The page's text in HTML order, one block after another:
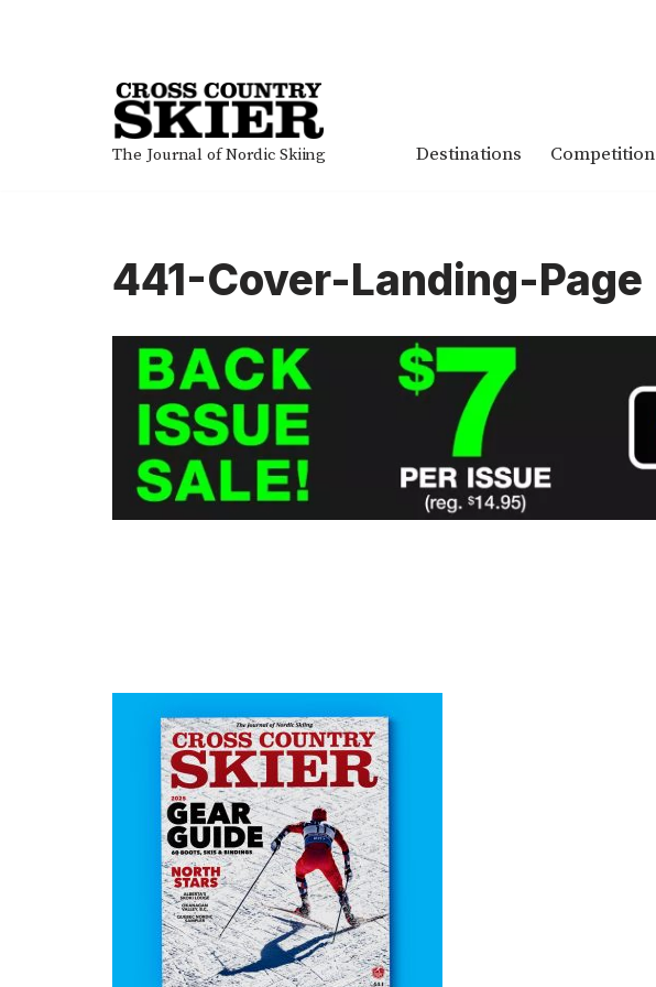
The Journal of Nordic Skiing Destinations Competition
441-Cover-Landing-Page